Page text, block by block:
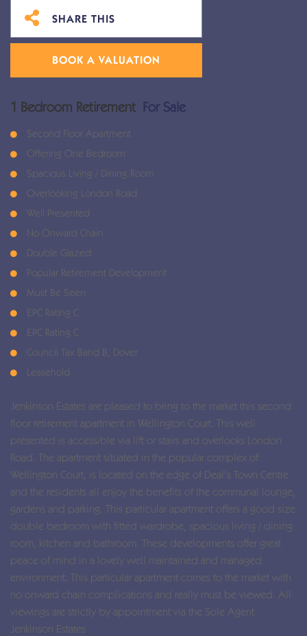
SHARE THIS
BOOK A VALUATION
1 Bedroom Retirement For Sale
Second Floor Apartment
Offering One Bedroom
Spacious Living / Dining Room
Overlooking London Road
Well Presented
No Onward Chain
Double Glazed
Popular Retirement Development
Must Be Seen
EPC Rating C
EPC Rating C
Council Tax Band B, Dover
Leasehold
Jenkinson Estates are pleased to bring to the market this second
floor retirement apartment in Wellington Court. This well
presented is accessible via lift or stairs and overlooks London
Road. The apartment situated in the popular complex of
Wellington Court, is located on the edge of Deal's Town Centre
and the residents all enjoy the benefits of the communal lounge,
gardens and parking. This particular apartment offers a good size
double bedroom with fitted wardrobe, spacious living / dining
room, kitchen and bathroom. These developments offer great
peace of mind in a lovely well maintained and managed
environment. This particular apartment comes to the market with
no onward chain complications and really must be viewed. All
viewings are strictly by appointment via the Sole Agent
Jenkinson Estates